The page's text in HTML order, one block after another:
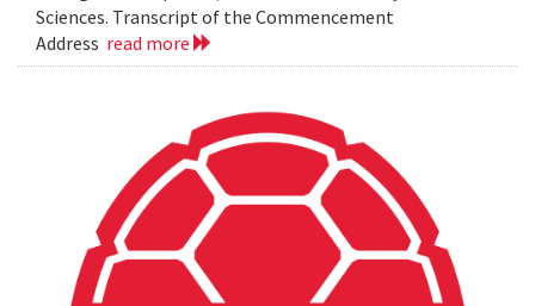
Sciences. Transcript of the Commencement
Address read more